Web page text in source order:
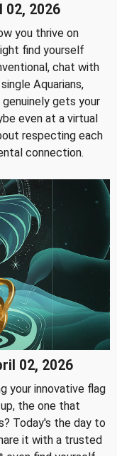
02, 2026
you thrive on
find yourself
chat with
Aquarians,
gets your
even at a virtual
respecting each
connection.
02, 2026
your innovative flag
the one that
Today's the day to
it with a trusted